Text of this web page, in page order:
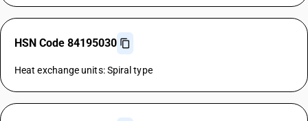
HSN Code 84195030
Heat exchange units: Spiral type